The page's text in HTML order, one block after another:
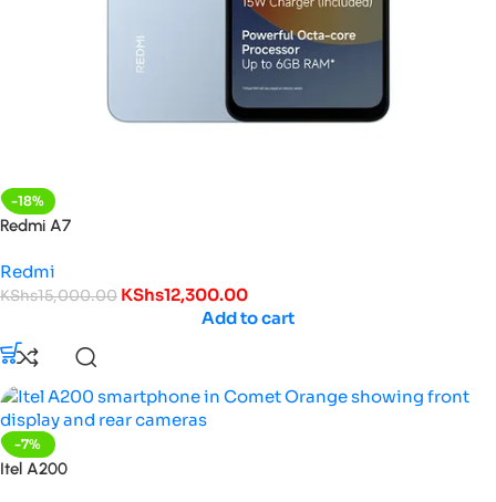
-18%
Redmi A7
Redmi
KShs15,000.00 KShs12,300.00
Add to cart
-7%
Itel A200